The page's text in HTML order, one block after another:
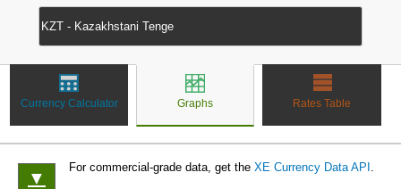
Currency Calculator Graphs Rates Table
▼
For commercial-grade data, get the XE Currency Data API .